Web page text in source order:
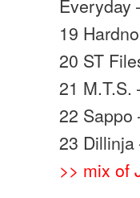
Everyday
19
20 ST
21 M.T.S.
22 Sappo
23
>> mix of